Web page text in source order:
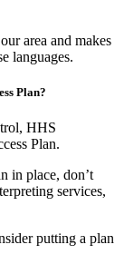
area and makes
languages.
Plan?
HHS
Plan.
in place, don’t
services,
putting a plan